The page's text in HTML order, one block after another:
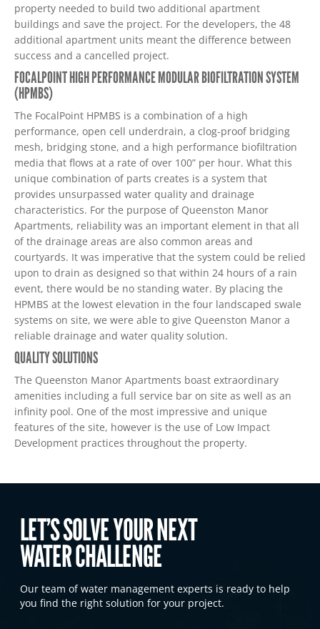
property needed to build two additional apartment
buildings and save the project. For the developers, the 48
additional apartment units meant the difference between
success and a cancelled project.
FOCALPOINT HIGH PERFORMANCE MODULAR BIOFILTRATION SYSTEM
(HPMBS)
The FocalPoint HPMBS is a combination of a high
performance, open cell underdrain, a clog-proof bridging
mesh, bridging stone, and a high performance biofiltration
media that flows at a rate of over 100” per hour. What this
unique combination of parts creates is a system that
provides unsurpassed water quality and drainage
characteristics. For the purpose of Queenston Manor
Apartments, reliability was an important element in that all
of the drainage areas are also common areas and
courtyards. It was imperative that the system could be relied
upon to drain as designed so that within 24 hours of a rain
event, there would be no standing water. By placing the
HPMBS at the lowest elevation in the four landscaped swale
systems on site, we were able to give Queenston Manor a
reliable drainage and water quality solution.
QUALITY SOLUTIONS
The Queenston Manor Apartments boast extraordinary
amenities including a full service bar on site as well as an
infinity pool. One of the most impressive and unique
features of the site, however is the use of Low Impact
Development practices throughout the property.
LET’S SOLVE YOUR NEXT
WATER CHALLENGE
Our team of water management experts is ready to help
you find the right solution for your project.